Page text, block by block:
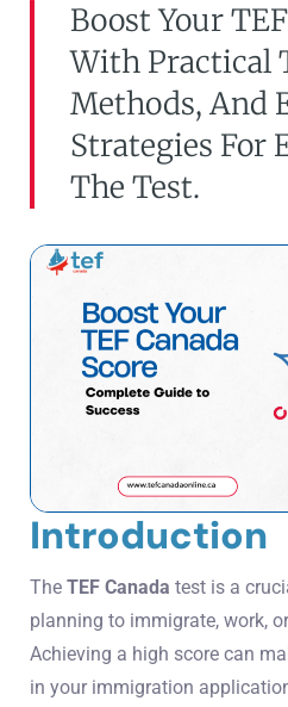
Boost Your
With Practical
Methods, And
Strategies For
The Test.
Introduction
The TEF Canada test is a
planning to immigrate, work,
Achieving a high score can
in your immigration